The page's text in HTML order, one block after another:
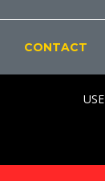
CONTACT
Menu